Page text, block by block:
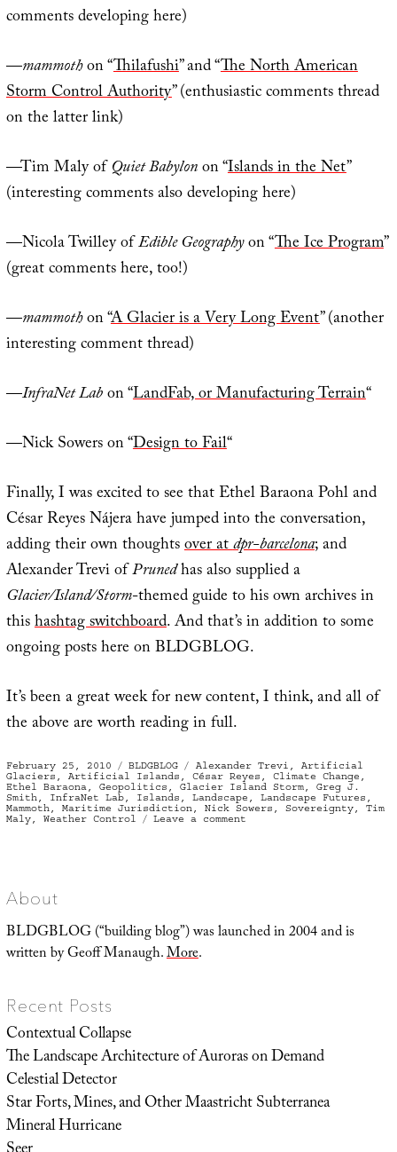
comments developing here)
—mammothon “Thilafushi” and “The North American
Storm Control Authority” (enthusiastic comments thread
on the latter link)
—Tim Maly ofQuiet Babylonon “Islands in the Net”
(interesting comments also developing here)
—Nicola Twilley ofEdible Geographyon “The Ice Program”
(great comments here, too!)
—mammothon “A Glacier is a Very Long Event” (another
interesting comment thread)
—InfraNet Labon “LandFab, or Manufacturing Terrain“
—Nick Sowers on “Design to Fail“
Finally, I was excited to see that Ethel Baraona Pohl and
César Reyes Nájera have jumped into the conversation,
adding their own thoughtsover atdpr-barcelona; and
Alexander Trevi ofPrunedhas also supplied a
Glacier/Island/Storm-themed guide to his own archives in
thishashtag switchboard. And that’s in addition to some
ongoing posts here on BLDGBLOG.
It’s been a great week for new content, I think, and all of
the above are worth reading in full.
Posted
on
February 25, 2010 Categories
BLDGBLOG Tags
Alexander Trevi , Artificial
Glaciers , Artificial Islands , César Reyes , Climate Change ,
Ethel Baraona, Geopolitics , Glacier Island Storm, Greg J.
Smith, InfraNet Lab, Islands , Landscape , Landscape Futures ,
Mammoth, Maritime Jurisdiction, Nick Sowers , Sovereignty, Tim
Maly, Weather Control Leave a comment
About
BLDGBLOG (“building blog”) was launched in 2004 and is
written by Geoff Manaugh.More.
Recent Posts
Contextual Collapse
The Landscape Architecture of Auroras on Demand
Celestial Detector
Star Forts, Mines, and Other Maastricht Subterranea
Mineral Hurricane